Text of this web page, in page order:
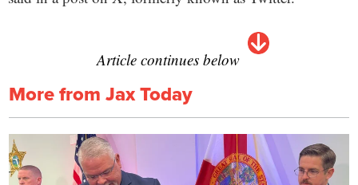
Article continues below
More from Jax Today